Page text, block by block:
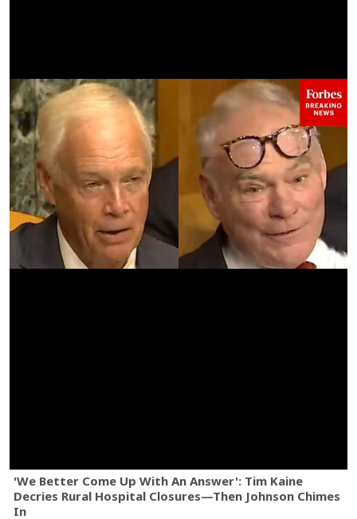
'We Better Come Up With An Answer': Tim Kaine
Decries Rural Hospital Closures—Then Johnson Chimes
In